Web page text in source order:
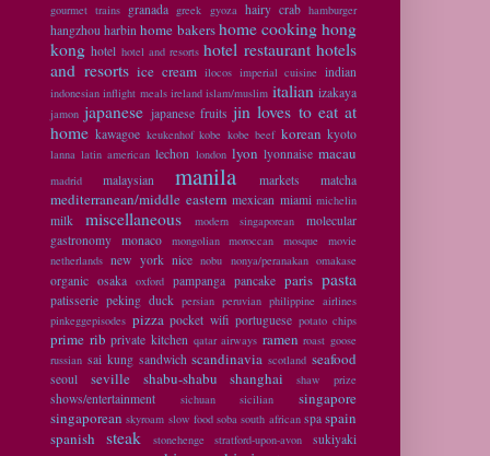
gourmet trains granada greek gyoza hairy crab hamburger
hangzhou harbin home bakershome cooking hong
kong hotel hotel and resorts hotel restaurant hotels
and resorts ice cream ilocos imperial cuisine indian
indonesian inflight meals ireland islam/muslim italian izakaya
jamon japanese japanese fruits jin loves to eat at
home kawagoe keukenhof kobe kobe beef korean kyoto
lanna latin american lechon london lyon lyonnaise macau
madrid malaysian manila markets matcha
mediterranean/middle eastern mexican miami michelin
milk miscellaneous modern singaporean
molecular
gastronomy monaco mongolian moroccan mosque
movie
netherlands new york nice nobu nonya/peranakan omakase
organic osaka oxford pampanga pancake paris pasta
patisserie peking duck persian peruvian philippine airlines
pinkeggepisodes pizza pocket wifi portuguese potato chips
prime rib private kitchen qatar airways ramen roast goose
russian sai kung sandwich scandinavia scotland seafood
seoul seville shabu-shabu shanghai shaw prize
shows/entertainment sichuan sicilian
singapore
singaporean skyroam slow food soba south african spa spain
spanish
steak stonehenge stratford-upon-avon sukiyaki